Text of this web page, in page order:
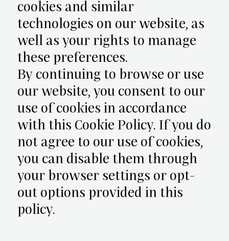
cookies and similar
technologies on our website, as
well as your rights to manage
these preferences.
By continuing to browse or use
our website, you consent to our
use of cookies in accordance
with this Cookie Policy. If you do
not agree to our use of cookies,
you can disable them through
your browser settings or opt-
out options provided in this
policy.